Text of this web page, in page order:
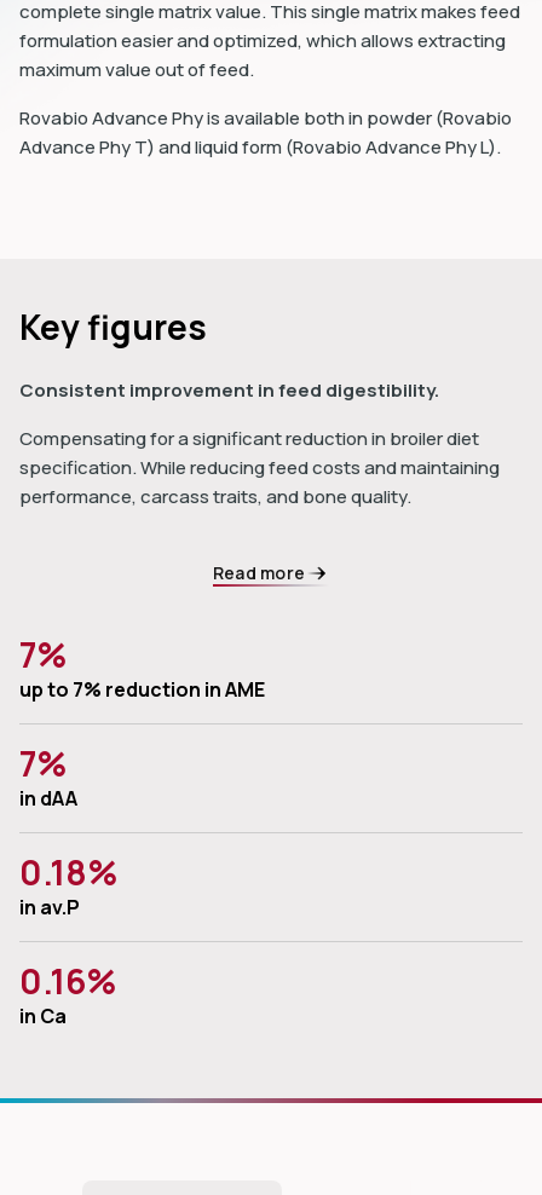
complete single matrix value. This single matrix makes feed
formulation easier and optimized, which allows extracting
maximum value out of feed.
Rovabio Advance Phy is available both in powder (Rovabio
Advance Phy T) and liquid form (Rovabio Advance Phy L).
Key figures
Consistent improvement in feed digestibility.
Compensating for a significant reduction in broiler diet
specification. While reducing feed costs and maintaining
performance, carcass traits, and bone quality.
Read more
7%
up to 7% reduction in AME
7%
in dAA
0.18%
in av.P
0.16%
in Ca